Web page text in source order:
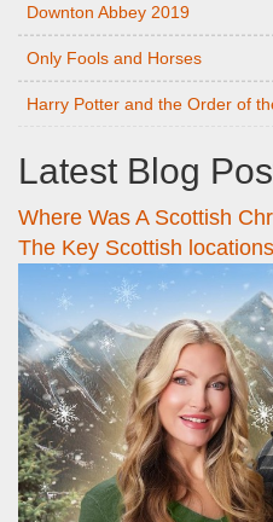
Downton Abbey 2019
Only Fools and Horses
Harry Potter and the Order of
Latest Blog
Where Was A Scottish
The Key Scottish